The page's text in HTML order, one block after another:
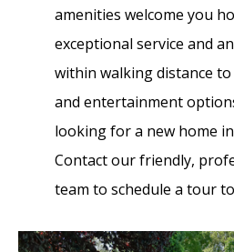
amenities welcome you
exceptional service and
within walking distance
and entertainment
looking for a new home in
Contact our friendly,
team to schedule a tour